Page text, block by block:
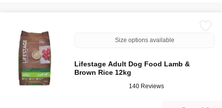
Size options available
Lifestage Adult Dog Food Lamb &
Brown Rice 12kg
140 Reviews